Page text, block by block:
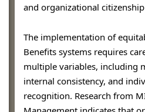
and organizational
The implementation of
Benefits systems requires
multiple variables, including
internal consistency, and
recognition. Research from